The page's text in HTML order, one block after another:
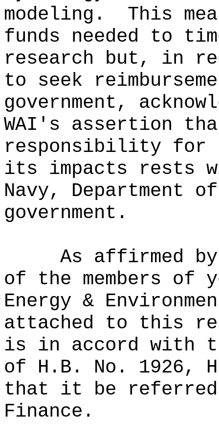
modeling.
This
funds needed to
research but, in
to seek
government,
WAI's assertion
responsibility for
its impacts rests
Navy, Department
government.
As affirmed
of the members of
Energy &
attached to this
is in accord with
of H.B. No. 1926,
that it be referred
Finance.